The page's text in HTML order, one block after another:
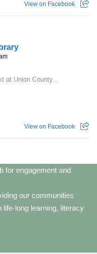
View on Facebook
at Union County...
View on Facebook
for engagement and
our communities
long learning, literacy